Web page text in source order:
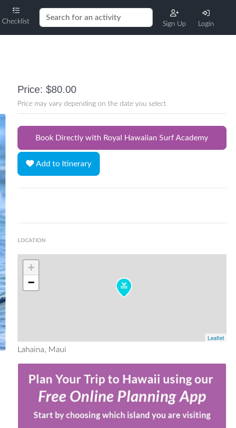
Checklist Sign Up Login
Price: $80.00
Price may vary depending on the date you select
Book Directly with Royal Hawaiian Surf Academy
Add to Itinerary
LOCATION
+
−
Leaflet
Lahaina, Maui